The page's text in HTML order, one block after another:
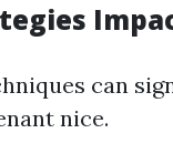
can
nice.